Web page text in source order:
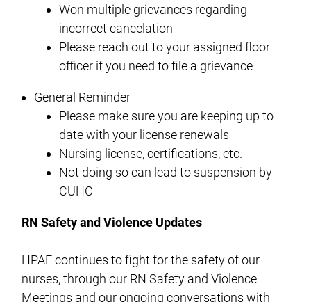
Won multiple grievances regarding
incorrect cancelation
Please reach out to your assigned floor
officer if you need to file a grievance
General Reminder
Please make sure you are keeping up to
date with your license renewals
Nursing license, certifications, etc.
Not doing so can lead to suspension by
CUHC
RN Safety and Violence Updates
HPAE continues to fight for the safety of our
nurses, through our RN Safety and Violence
Meetings and our ongoing conversations with